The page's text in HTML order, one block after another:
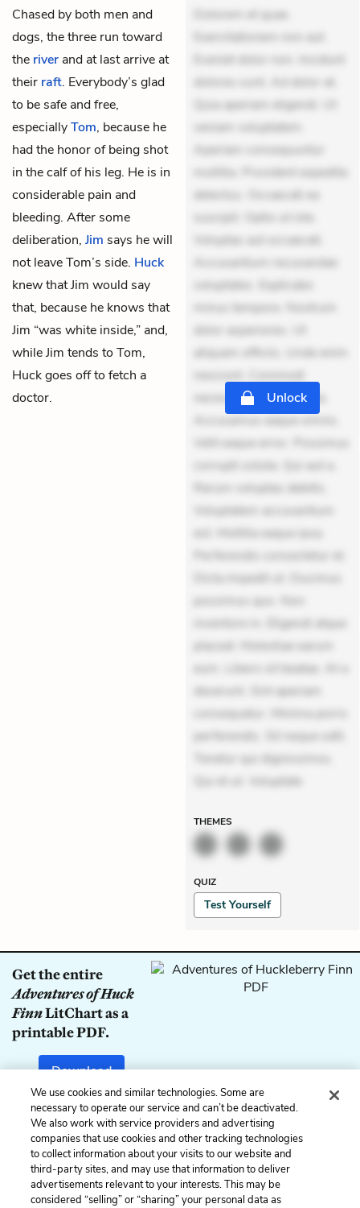
Chased by both men and
dogs, the three run toward
the river and at last arrive at
their raft. Everybody’s glad
to be safe and free,
especiallyTom, because he
had the honor of being shot
in the calf of his leg. He is in
considerable pain and
bleeding. After some
deliberation, Jim says he will
not leave Tom’s side. Huck
knew that Jim would say
that, because he knows that
Jim “was white inside,” and,
while Jim tends to Tom,
Huck goes off to fetch a
doctor.
Dolorem et quae.
Exercitationem non aut.
Eveniet dolor non. Incidunt
dolores sunt. Ad dolor at.
Quia aperiam eligendi. Ut
veniam voluptatem.
Aperiam consequuntur
mollitia. Provident expedita
delectus. Occaecati ea
suscipit. Optio ut iste.
Voluptas aut occaecati.
Accusantium recusandae
voluptates. Explicabo
minus tempore. Nostrum
dolor asperiores. Ut
aliquam officiis. Unde enim
nesciunt. Commodi
necessitatibus voluptas.
Accusamus eaque omnis.
Velit eaque error. Possimus
corrupti soluta. Qui aut a.
Rerum voluptas debitis.
Voluptatem accusantium
est. Mollitia eaque ipsa.
Perferendis consectetur et.
Dicta impedit ut. Ducimus
possimus quo. Non
inventore in. Eligendi atque
placeat. Molestiae earum
eum. Libero sit beatae. At a
deserunt. Sint aperiam
consequatur. Minima porro
perferendis. Sit neque odit.
Tenetur qui dignissimos.
Qui et ut. Voluptate
Unlock
THEMES
QUIZ
Test Yourself
Get the entire
Adventures of Huck
FinnLitChart as a
printable PDF.
Download
Previous
Chapter 39
Next
Chapter 41
Cite This Page
We use cookies and similar technologies. Some are
necessary to operate our service and can’t be deactivated.
We also work with service providers and advertising
companies that use cookies and other tracking technologies
to collect information about your visits to our website and
third-party sites, and may use that information to deliver
advertisements relevant to your interests. This may be
considered “selling” or “sharing” your personal data as